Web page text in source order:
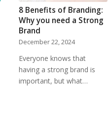
8 Benefits of Branding:
Why you need a Strong
Brand
December 22, 2024
Everyone knows that
having a strong brand is
important, but what…